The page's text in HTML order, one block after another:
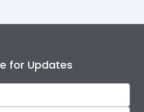
for Updates